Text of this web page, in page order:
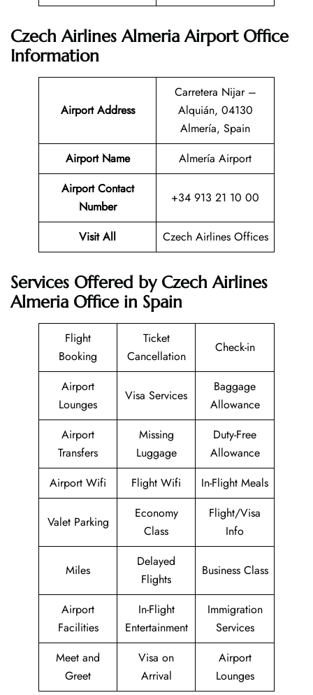
Czech Airlines Almeria Airport Office
Information
Airport Address
Carretera Nijar –
Alquián, 04130
Almería, Spain
Airport Name
Almería Airport
Airport Contact
Number
+34 913 21 10 00
Visit All Czech Airlines Offices
Services Offered by Czech Airlines
Almeria Office in Spain
Flight
Booking
Ticket
Cancellation
Check-in
Airport
Lounges
Visa Services
Baggage
Allowance
Airport
Transfers
Missing
Luggage
Duty-Free
Allowance
Airport Wifi
Flight Wifi In-Flight Meals
Valet Parking
Economy
Class
Flight/Visa
Info
Miles
Delayed
Flights
Business Class
Airport
Facilities
In-Flight
Entertainment
Immigration
Services
Meet and
Greet
Visa on
Arrival
Airport
Lounges